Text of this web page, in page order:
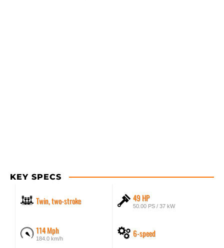
KEY SPECS
Twin, two-stroke 49 HP
50.00 PS / 37 kW
114 Mph
184.0 km/h 6-speed